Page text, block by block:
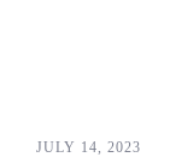
JULY 14, 2023